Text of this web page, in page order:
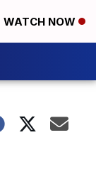
WATCH NOW